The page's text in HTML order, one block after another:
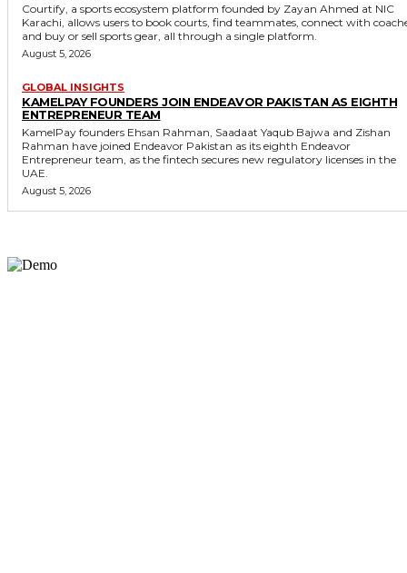
Courtify, a sports ecosystem platform founded by Zayan Ahmed at NIC
Karachi, allows users to book courts, find teammates, connect with
and buy or sell sports gear, all through a single platform.
August 5, 2026
GLOBAL INSIGHTS
KAMELPAY FOUNDERS JOIN ENDEAVOR PAKISTAN AS EIGHTH
ENTREPRENEUR TEAM
KamelPay founders Ehsan Rahman, Saadaat Yaqub Bajwa and Zishan
Rahman have joined Endeavor Pakistan as its eighth Endeavor
Entrepreneur team, as the fintech secures new regulatory licenses in the
UAE.
August 5, 2026